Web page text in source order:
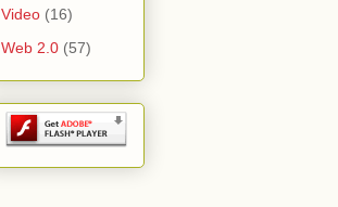
Video (16)
Web 2.0 (57)